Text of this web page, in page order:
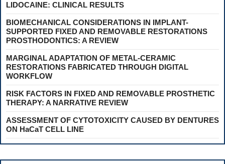
LIDOCAINE: CLINICAL RESULTS
BIOMECHANICAL CONSIDERATIONS IN IMPLANT-
SUPPORTED FIXED AND REMOVABLE RESTORATIONS
PROSTHODONTICS: A REVIEW
MARGINAL ADAPTATION OF METAL-CERAMIC
RESTORATIONS FABRICATED THROUGH DIGITAL
WORKFLOW
RISK FACTORS IN FIXED AND REMOVABLE PROSTHETIC
THERAPY: A NARRATIVE REVIEW
ASSESSMENT OF CYTOTOXICITY CAUSED BY DENTURES
ON HaCaT CELL LINE